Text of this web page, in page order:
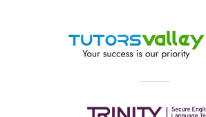
preparation, TutorsValley has you
Browse through our list of tutors
in-class or private tutoring